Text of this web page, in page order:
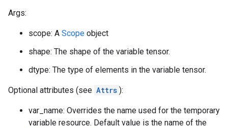
Args:
scope: A Scope object
shape: The shape of the variable tensor.
dtype: The type of elements in the variable tensor.
Optional attributes (see Attrs ):
var_name: Overrides the name used for the temporary
variable resource. Default value is the name of the